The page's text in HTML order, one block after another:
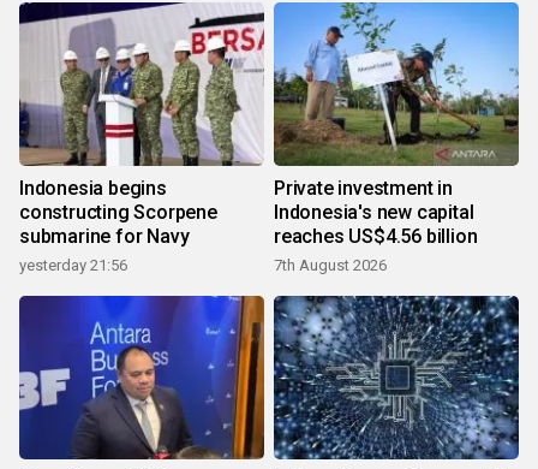
Indonesia begins
constructing Scorpene
submarine for Navy
yesterday 21:56
Private investment in
Indonesia's new capital
reaches US$4.56 billion
7th August 2026